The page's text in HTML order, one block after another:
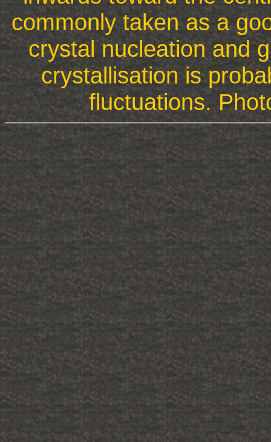
commonly taken as a
crystal nucleation and
crystallisation is
fluctuations.